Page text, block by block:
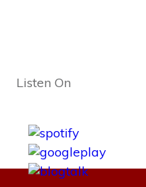
Listen On